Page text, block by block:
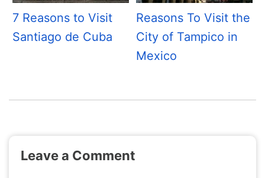
7 Reasons to Visit
Santiago de Cuba
Reasons To Visit the
City of Tampico in
Mexico
Leave a Comment